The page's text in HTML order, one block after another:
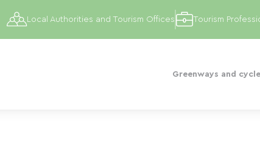
Greenways and
Local Authorities and Tourism Offices Tourism